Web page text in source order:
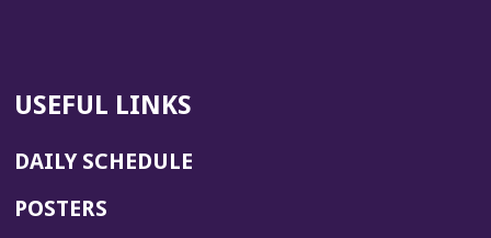
USEFUL LINKS
DAILY SCHEDULE
POSTERS